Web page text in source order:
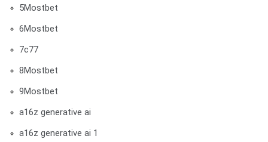
5Mostbet
6Mostbet
7c77
8Mostbet
9Mostbet
a16z generative ai
a16z generative ai 1